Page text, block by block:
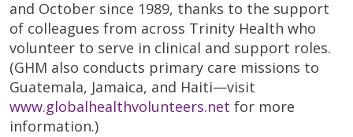
and October since 1989, thanks to the support
of colleagues from across Trinity Health who
volunteer to serve in clinical and support roles.
(GHM also conducts primary care missions to
Guatemala, Jamaica, and Haiti—visit
www.globalhealthvolunteers.net for more
information.)